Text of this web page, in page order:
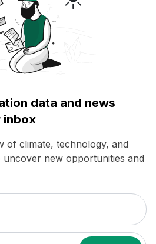
data and news
inbox
of climate, technology, and
uncover new opportunities and